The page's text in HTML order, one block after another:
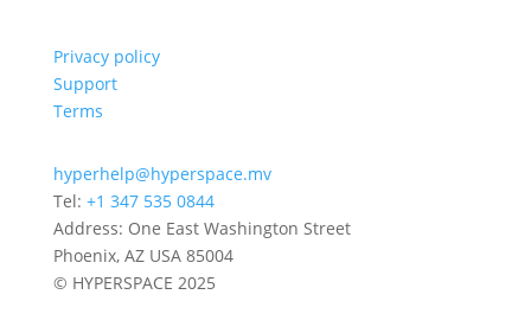
Privacy policy
Support
Terms
hyperhelp@hyperspace.mv
Tel: +1 347 535 0844
Address: One East Washington Street
Phoenix, AZ USA 85004
© HYPERSPACE 2025